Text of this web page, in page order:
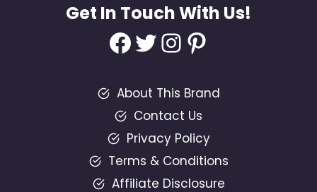
Get In Touch With Us!
Facebook
Twitter
Instagram
Pinterest
About This Brand
Contact Us
Privacy Policy
Terms & Conditions
Affiliate Disclosure